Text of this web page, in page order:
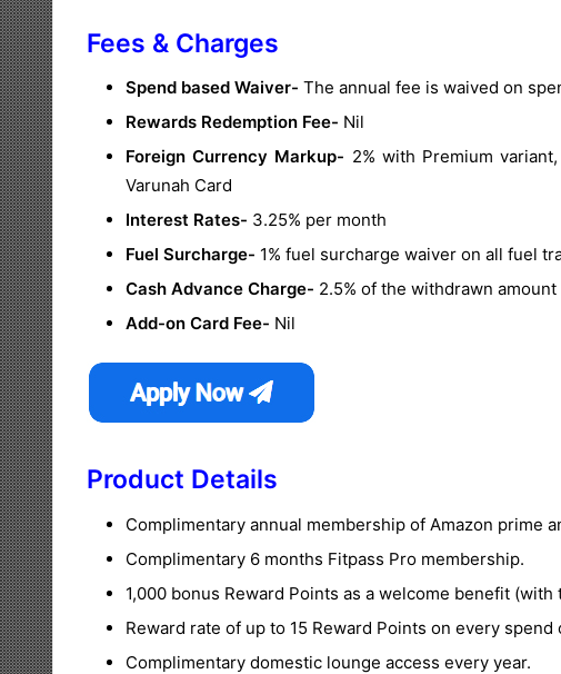
Fees & Charges
Spend based Waiver- The annual fee is waived on
Rewards Redemption Fee- Nil
Foreign Currency Markup- 2% with Premium
Varunah Card
Interest Rates- 3.25% per month
Fuel Surcharge- 1% fuel surcharge waiver on all fuel
Cash Advance Charge- 2.5% of the withdrawn
Add-on Card Fee- Nil
Product Details
Complimentary annual membership of Amazon prime
Complimentary 6 months Fitpass Pro membership.
1,000 bonus Reward Points as a welcome benefit (with
Reward rate of up to 15 Reward Points on every spend
Complimentary domestic lounge access every year.